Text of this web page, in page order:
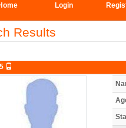
Login
Results